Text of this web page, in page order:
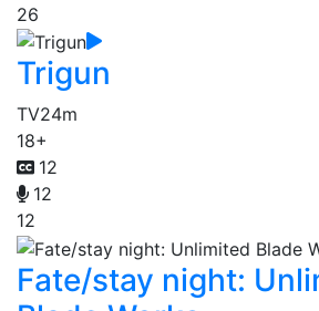
26
Trigun
TV24m
18+
12
12
12
Fate/stay night: